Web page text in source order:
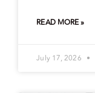
READ MORE »
July 17, 2026